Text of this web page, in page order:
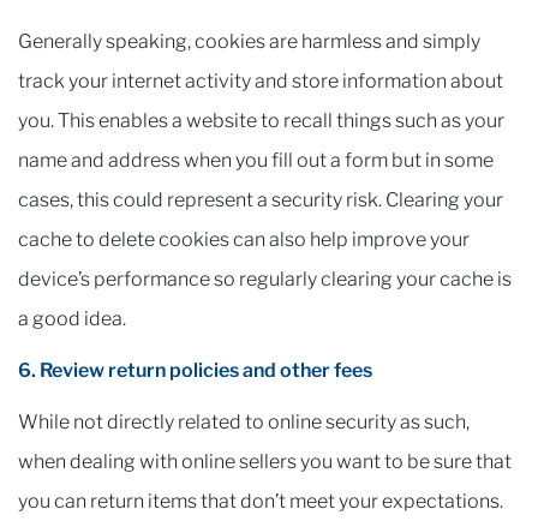
Generally speaking, cookies are harmless and simply
track your internet activity and store information about
you. This enables a website to recall things such as your
name and address when you fill out a form but in some
cases, this could represent a security risk. Clearing your
cache to delete cookies can also help improve your
device’s performance so regularly clearing your cache is
a good idea.
6. Review return policies and other fees
While not directly related to online security as such,
when dealing with online sellers you want to be sure that
you can return items that don’t meet your expectations.